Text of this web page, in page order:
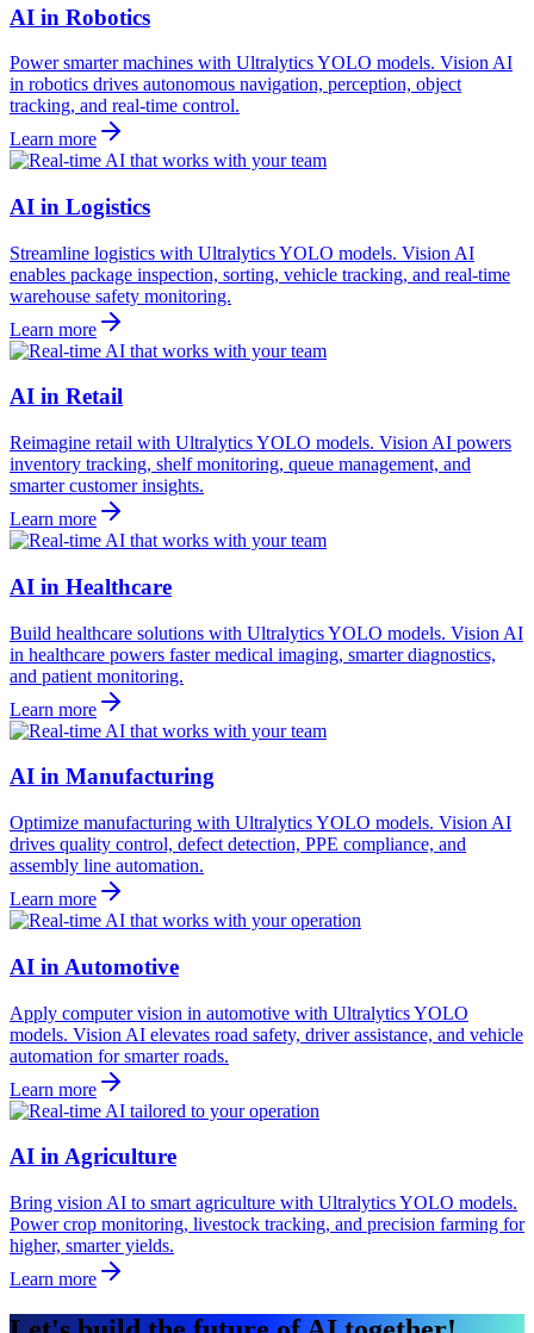
AI in Robotics
Power smarter machines with Ultralytics YOLO models. Vision AI
in robotics drives autonomous navigation, perception, object
tracking, and real-time control.
Learn more
AI in Logistics
Streamline logistics with Ultralytics YOLO models. Vision AI
enables package inspection, sorting, vehicle tracking, and real-time
warehouse safety monitoring.
Learn more
AI in Retail
Reimagine retail with Ultralytics YOLO models. Vision AI powers
inventory tracking, shelf monitoring, queue management, and
smarter customer insights.
Learn more
AI in Healthcare
Build healthcare solutions with Ultralytics YOLO models. Vision AI
in healthcare powers faster medical imaging, smarter diagnostics,
and patient monitoring.
Learn more
AI in Manufacturing
Optimize manufacturing with Ultralytics YOLO models. Vision AI
drives quality control, defect detection, PPE compliance, and
assembly line automation.
Learn more
AI in Automotive
Apply computer vision in automotive with Ultralytics YOLO
models. Vision AI elevates road safety, driver assistance, and vehicle
automation for smarter roads.
Learn more
AI in Agriculture
Bring vision AI to smart agriculture with Ultralytics YOLO models.
Power crop monitoring, livestock tracking, and precision farming for
higher, smarter yields.
Learn more